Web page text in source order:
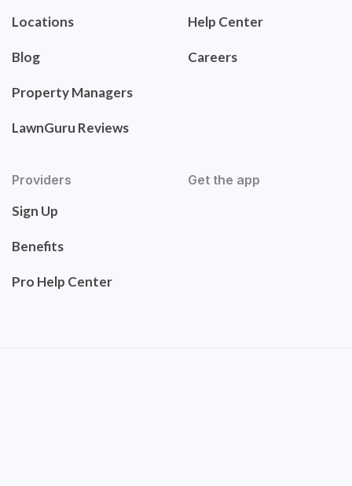
Locations
Blog
Property Managers
LawnGuru Reviews
Help Center
Careers
Providers
Sign Up
Benefits
Pro Help Center
Get the app